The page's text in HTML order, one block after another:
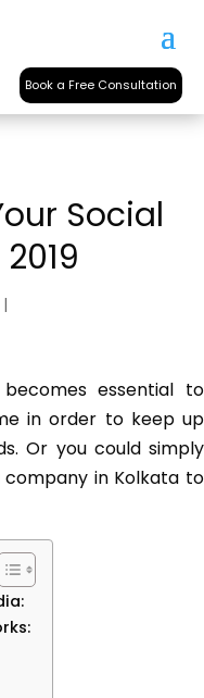
Book a Free Consultation
Social
|
essential to
in order to keep up
Or you could simply
in Kolkata to